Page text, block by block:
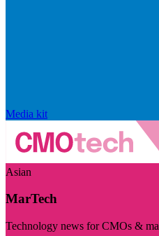
Media kit
Asian
MarTech
Technology news for CMOs &